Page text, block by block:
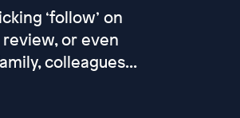
‘follow’ on
or even
colleagues...